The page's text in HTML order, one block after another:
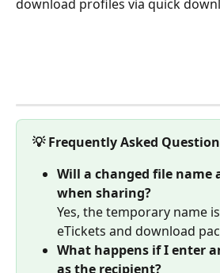
download profiles via quick
💡 Frequently Asked
Will a changed file name
when sharing?
Yes, the temporary name
eTickets and download
What happens if I enter
as the recipient?